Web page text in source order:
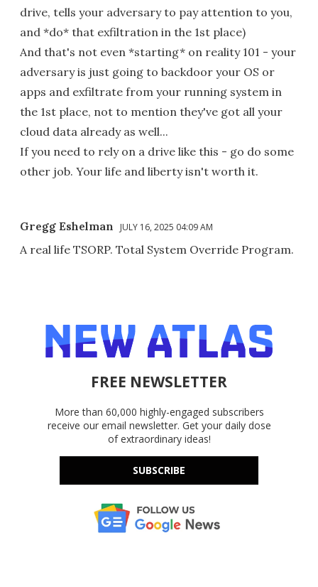
drive, tells your adversary to pay attention to you,
and *do* that exfiltration in the 1st place)
And that's not even *starting* on reality 101 - your
adversary is just going to backdoor your OS or
apps and exfiltrate from your running system in
the 1st place, not to mention they've got all your
cloud data already as well...
If you need to rely on a drive like this - go do some
other job. Your life and liberty isn't worth it.
Gregg Eshelman JULY 16, 2025 04:09 AM
A real life TSORP. Total System Override Program.
FREE NEWSLETTER
More than 60,000 highly-engaged subscribers
receive our email newsletter. Get your daily dose
of extraordinary ideas!
SUBSCRIBE